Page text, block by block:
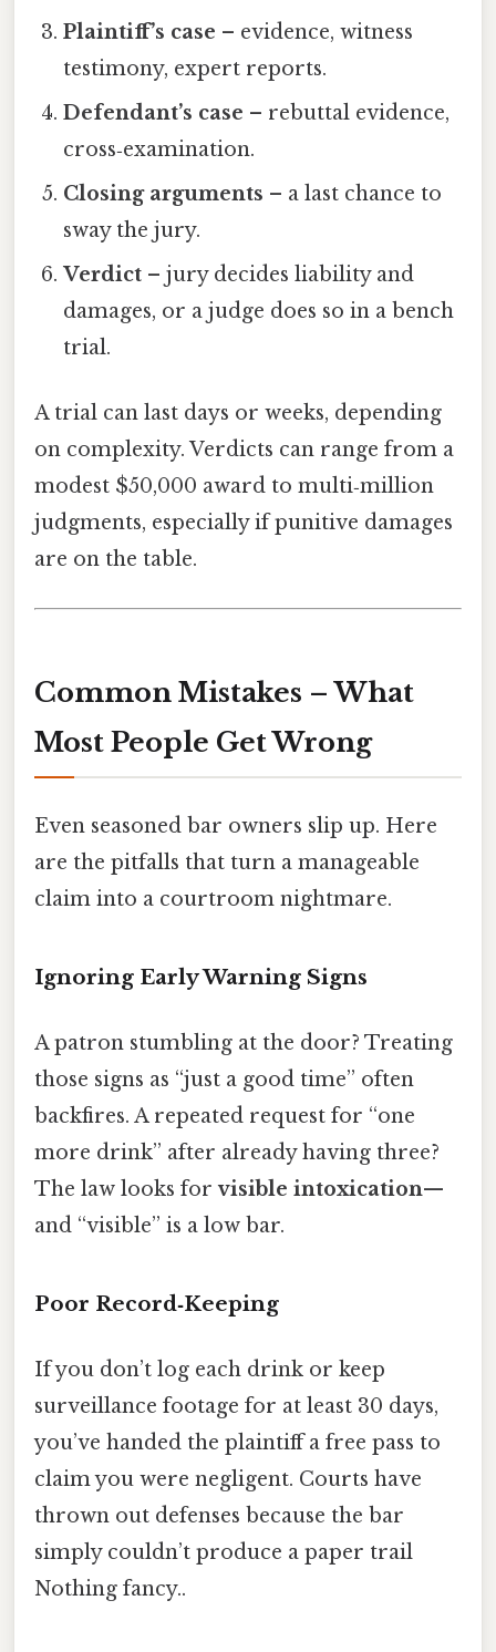
Plaintiff’s case – evidence, witness
testimony, expert reports.
Defendant’s case – rebuttal evidence,
cross‑examination.
Closing arguments – a last chance to
sway the jury.
Verdict – jury decides liability and
damages, or a judge does so in a bench
trial.
A trial can last days or weeks, depending
on complexity. Verdicts can range from a
modest $50,000 award to multi‑million
judgments, especially if punitive damages
are on the table.
Common Mistakes – What
Most People Get Wrong
Even seasoned bar owners slip up. Here
are the pitfalls that turn a manageable
claim into a courtroom nightmare.
Ignoring Early Warning Signs
A patron stumbling at the door? Treating
those signs as “just a good time” often
backfires. A repeated request for “one
more drink” after already having three?
The law looks forvisible intoxication—
and “visible” is a low bar.
Poor Record‑Keeping
If you don’t log each drink or keep
surveillance footage for at least 30 days,
you’ve handed the plaintiff a free pass to
claim you were negligent. Courts have
thrown out defenses because the bar
simply couldn’t produce a paper trail
Nothing fancy..